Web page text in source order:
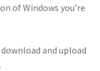
of Windows you’re
and upload